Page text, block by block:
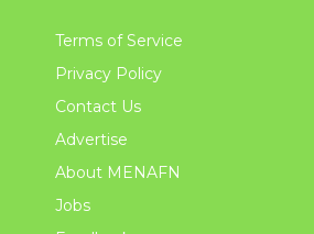
Terms of Service
Privacy Policy
Contact Us
Advertise
About MENAFN
Jobs